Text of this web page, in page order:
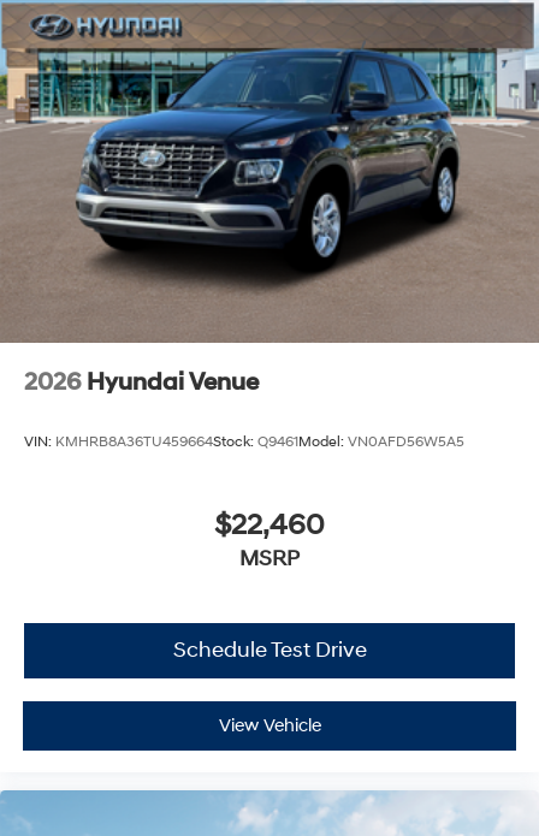
2026 Hyundai Venue
VIN: KMHRB8A36TU459664Stock: Q9461Model: VN0AFD56W5A5
$22,460
MSRP
Schedule Test Drive
View Vehicle